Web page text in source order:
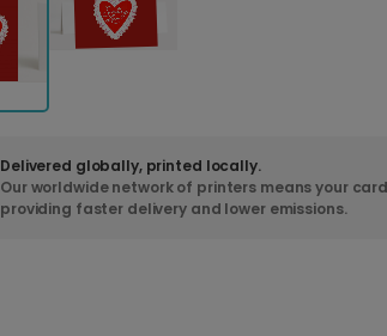
Delivered globally, printed locally.
Our worldwide network of printers means your
providing faster delivery and lower emissions.